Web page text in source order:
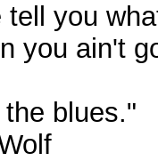
tell you
you ain't
blues."